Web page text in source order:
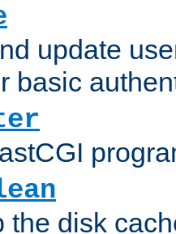
update
basic
the disk